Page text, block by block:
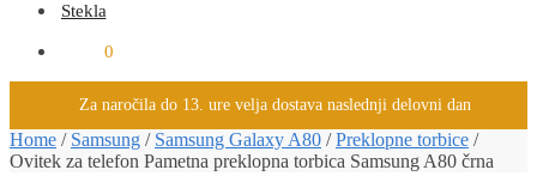
Stekla
0
Za naročila do 13. ure velja dostava naslednji delovni dan
Home / Samsung / Samsung Galaxy A80 /Preklopne torbice /
Ovitek za telefon Pametna preklopna torbica Samsung A80 črna